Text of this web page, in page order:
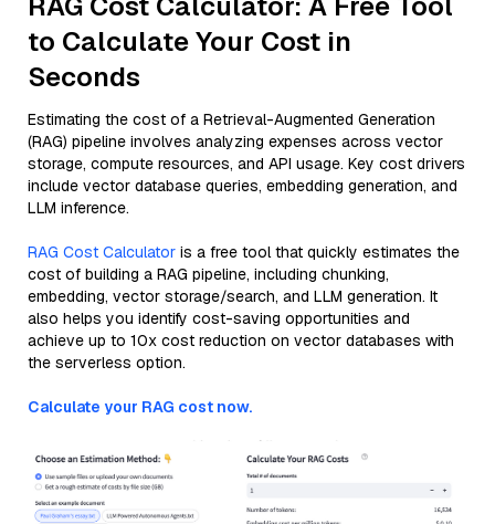
to Calculate Your Cost in
Seconds
Estimating the cost of a Retrieval-Augmented Generation
(RAG) pipeline involves analyzing expenses across vector
storage, compute resources, and API usage. Key cost drivers
include vector database queries, embedding generation, and
LLM inference.
RAG Cost Calculator is a free tool that quickly estimates the
cost of building a RAG pipeline, including chunking,
embedding, vector storage/search, and LLM generation. It
also helps you identify cost-saving opportunities and
achieve up to 10x cost reduction on vector databases with
the serverless option.
Calculate your RAG cost now.